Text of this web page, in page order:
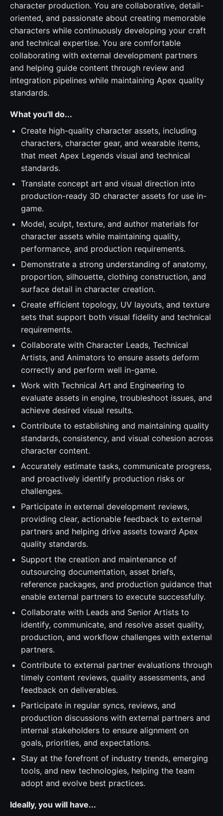
character production. You are collaborative, detail-
oriented, and passionate about creating memorable
characters while continuously developing your craft
and technical expertise. You are comfortable
collaborating with external development partners
and helping guide content through review and
integration pipelines while maintaining Apex quality
standards.
What you'll do...
Create high-quality character assets, including
characters, character gear, and wearable items,
that meet Apex Legends visual and technical
standards.
Translate concept art and visual direction into
production-ready 3D character assets for use in-
game.
Model, sculpt, texture, and author materials for
character assets while maintaining quality,
performance, and production requirements.
Demonstrate a strong understanding of anatomy,
proportion, silhouette, clothing construction, and
surface detail in character creation.
Create efficient topology, UV layouts, and texture
sets that support both visual fidelity and technical
requirements.
Collaborate with Character Leads, Technical
Artists, and Animators to ensure assets deform
correctly and perform well in-game.
Work with Technical Art and Engineering to
evaluate assets in engine, troubleshoot issues, and
achieve desired visual results.
Contribute to establishing and maintaining quality
standards, consistency, and visual cohesion across
character content.
Accurately estimate tasks, communicate progress,
and proactively identify production risks or
challenges.
Participate in external development reviews,
providing clear, actionable feedback to external
partners and helping drive assets toward Apex
quality standards.
Support the creation and maintenance of
outsourcing documentation, asset briefs,
reference packages, and production guidance that
enable external partners to execute successfully.
Collaborate with Leads and Senior Artists to
identify, communicate, and resolve asset quality,
production, and workflow challenges with external
partners.
Contribute to external partner evaluations through
timely content reviews, quality assessments, and
feedback on deliverables.
Participate in regular syncs, reviews, and
production discussions with external partners and
internal stakeholders to ensure alignment on
goals, priorities, and expectations.
Stay at the forefront of industry trends, emerging
tools, and new technologies, helping the team
adopt and evolve best practices.
Ideally, you will have...